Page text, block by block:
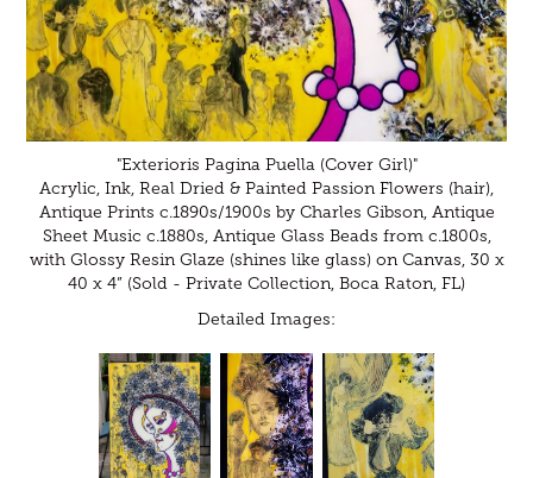
"Exterioris Pagina Puella (Cover Girl)"
Acrylic, Ink, Real Dried & Painted Passion Flowers (hair),
Antique Prints c.1890s/1900s by Charles Gibson, Antique
Sheet Music c.1880s, Antique Glass Beads from c.1800s,
with Glossy Resin Glaze (shines like glass) on Canvas, 30 x
40 x 4” (Sold - Private Collection, Boca Raton, FL)
Detailed Images: